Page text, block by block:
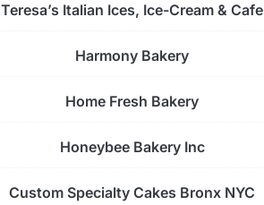
Teresa’s Italian Ices, Ice-Cream & Cafe
Harmony Bakery
Home Fresh Bakery
Honeybee Bakery Inc
Custom Specialty Cakes Bronx NYC